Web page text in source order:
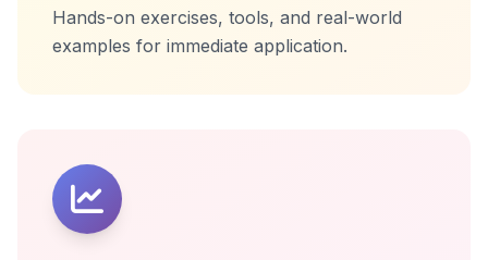
Hands-on exercises, tools, and real-world
examples for immediate application.